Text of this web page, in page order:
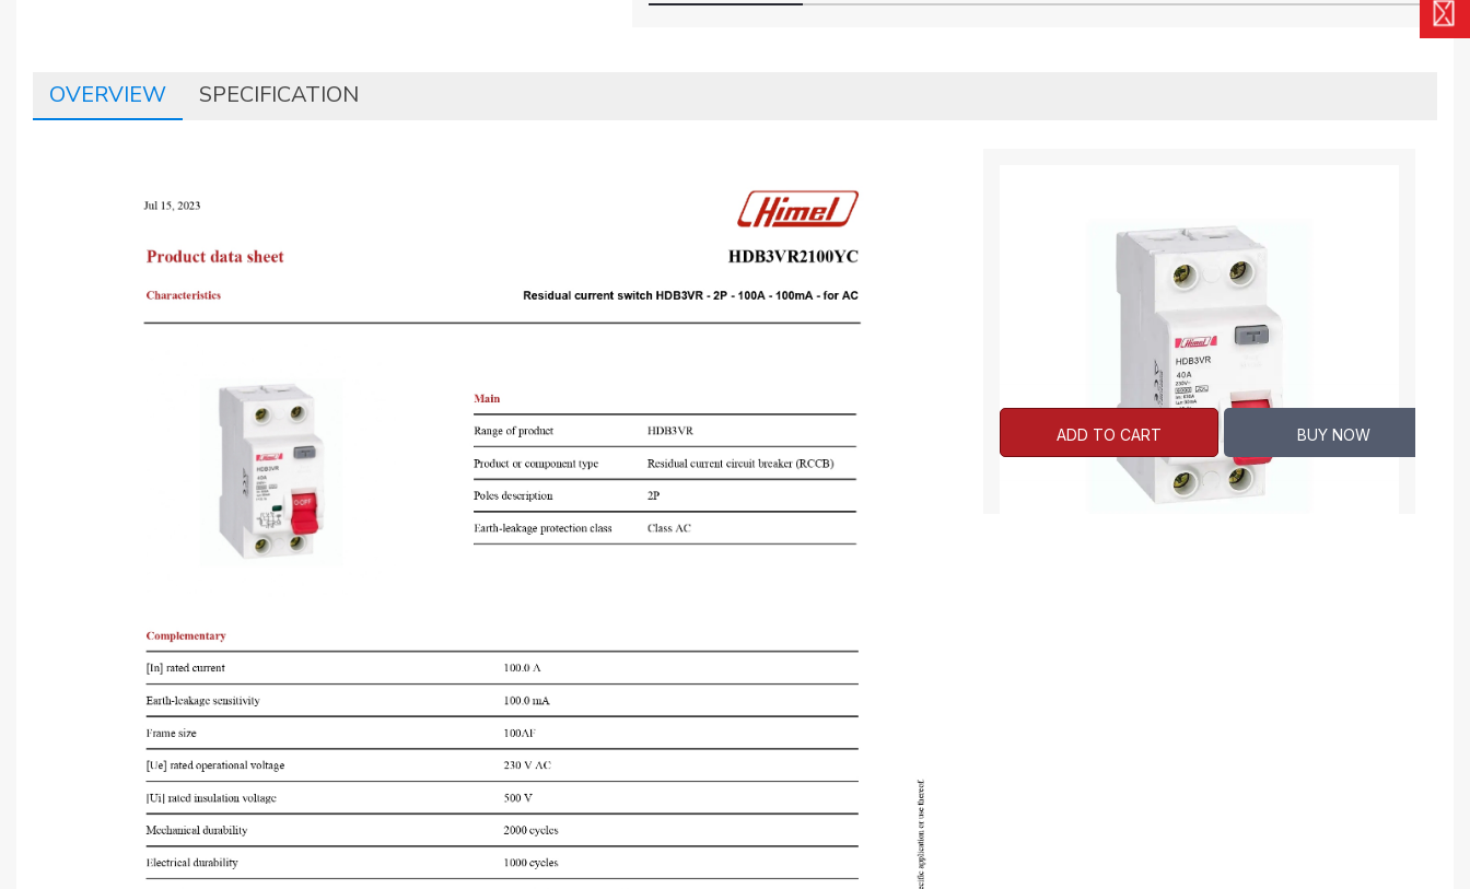
OVERVIEW SPECIFICATION
ADD TO CART BUY NOW